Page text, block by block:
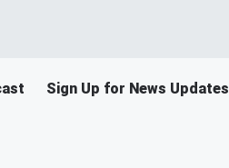
Sign Up for News Updates